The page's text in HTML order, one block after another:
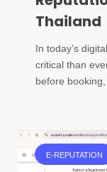
Thailand
In today’s
critical than
before
E-REPUTATION